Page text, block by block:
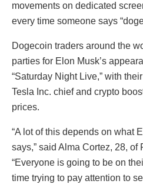
movements on dedicated
every time someone says
Dogecoin traders around the
parties for Elon Musk’s
“Saturday Night Live,” with
Tesla Inc. chief and crypto
prices.
“A lot of this depends on what
says,” said Alma Cortez, 28, of
“Everyone is going to be on
time trying to pay attention to